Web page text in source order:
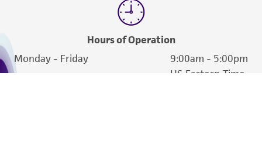
Hours of Operation
Monday - Friday
9:00am - 5:00pm
US Eastern Time